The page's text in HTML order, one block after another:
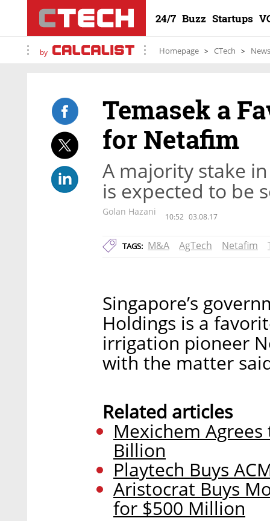
24/7 Buzz Startups
by Homepage CTech News
Temasek a
for Netafim
A majority stake
is expected to be
Golan Hazani 10:52 03.08.17
TAGS: M&A AgTech Netafim
Singapore’s
Holdings is a
irrigation pioneer
with the matter
Related articles
Mexichem
Billion
Playtech Buys
Aristocrat Buys
for $500 Million